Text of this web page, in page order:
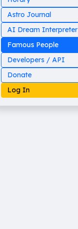
Astro Journal
AI Dream Interpreter
Famous People
Developers / API
Donate
Log In